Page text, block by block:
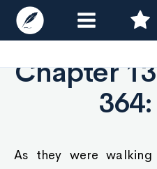
Chapter
As they were